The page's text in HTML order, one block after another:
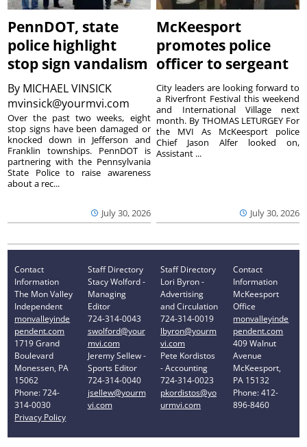
PennDOT, state
police highlight
stop sign vandalism
By MICHAEL VINSICK
mvinsick@yourmvi.com
July 30, 2026
Over the past two weeks, eight
stop signs have been damaged or
knocked down in Jefferson and
Franklin townships. PennDOT is
partnering with the Pennsylvania
State Police to raise awareness
about a rec...
McKeesport
promotes police
officer to sergeant
July 30, 2026
City leaders are looking forward to
a Riverfront Festival this weekend
and International Village next
month. By THOMAS LETURGEY For
the MVI As McKeesport police
Chief Jason Alfer looked on,
Assistant ...
Contact
Information
The Mon Valley
Independent
monvalleyinde
pendent.com
1719 Grand
Boulevard
Monessen, PA
15062
Phone: 724-
314-0030
Privacy Policy
Staff Directory
Stacy Wolford -
Managing
Editor
724-314-0043
swolford@your
mvi.com
Jeremy Sellew -
Sports Editor
724-314-0040
jsellew@yourm
vi.com
Staff Directory
Lori Byron -
Advertising
and Circulation
724-314-0019
lbyron@yourm
vi.com
Pete Kordistos
- Accounting
724-314-0023
pkordistos@yo
urmvi.com
Contact
Information
McKeesport
Office
monvalleyinde
pendent.com
409 Walnut
Avenue
McKeesport,
PA 15132
Phone: 412-
896-8460